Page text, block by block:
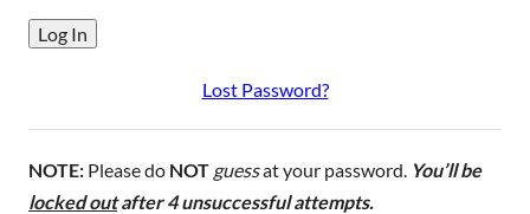
Lost Password?
NOTE: Please do NOT guessat your password. You’ll be
locked outafter 4 unsuccessful attempts.